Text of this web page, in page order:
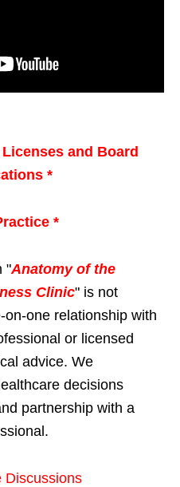
and Board
*
*
"Anatomy of the
Clinic" is not
one relationship with
or licensed
advice. We
decisions
partnership with a
Discussions